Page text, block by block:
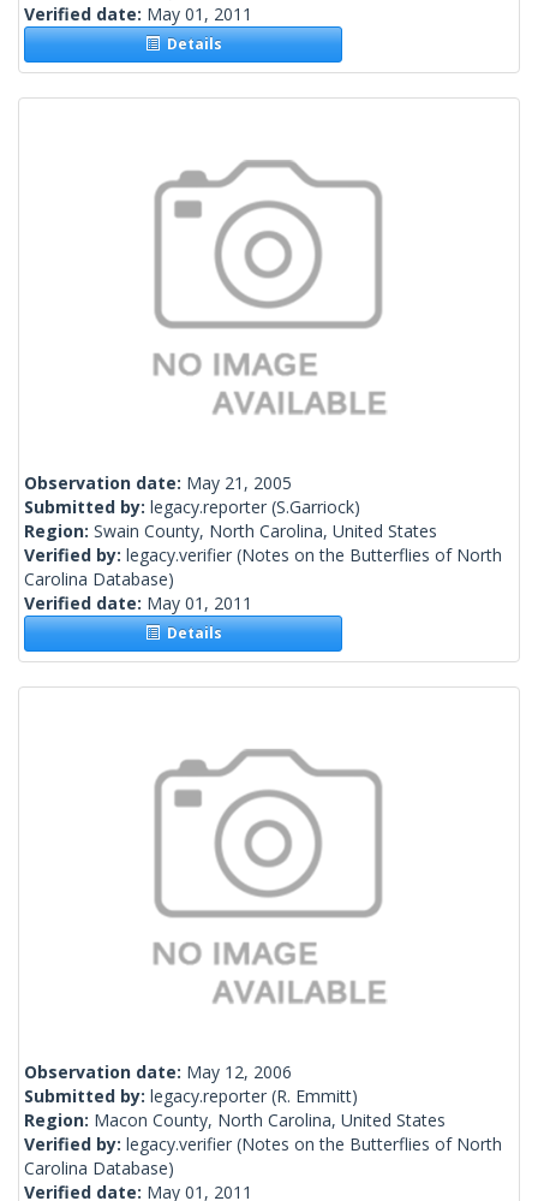
Verified date: May 01, 2011
Details
Observation date: May 21, 2005
Submitted by: legacy.reporter (S.Garriock)
Region: Swain County, North Carolina, United States
Verified by: legacy.verifier (Notes on the Butterflies of North
Carolina Database)
Verified date: May 01, 2011
Details
Observation date: May 12, 2006
Submitted by: legacy.reporter (R. Emmitt)
Region: Macon County, North Carolina, United States
Verified by: legacy.verifier (Notes on the Butterflies of North
Carolina Database)
Verified date: May 01, 2011